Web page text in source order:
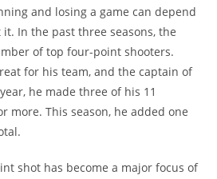
and losing a game can depend
In the past three seasons, the
of top four-point shooters.
for his team, and the captain of
he made three of his 11
more. This season, he added one
shot has become a major focus of